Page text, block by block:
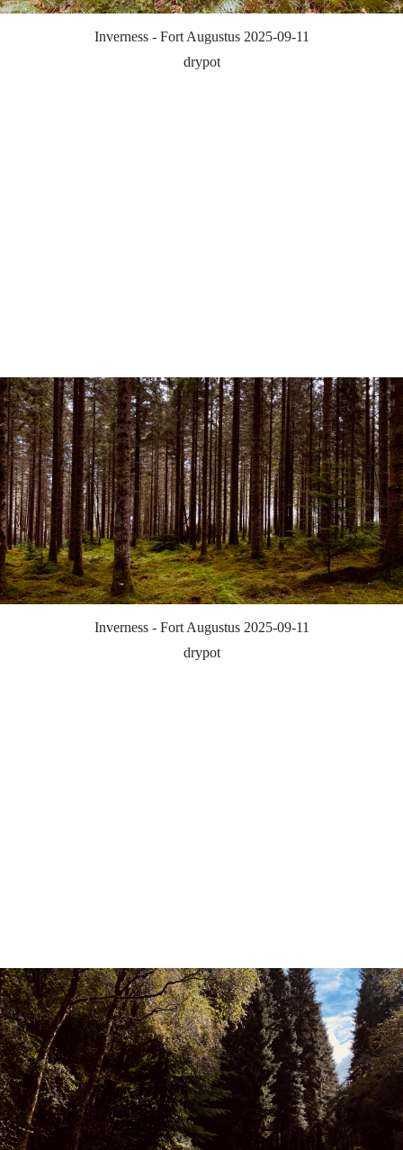
Inverness - Fort Augustus 2025-09-11
drypot
Inverness - Fort Augustus 2025-09-11
drypot